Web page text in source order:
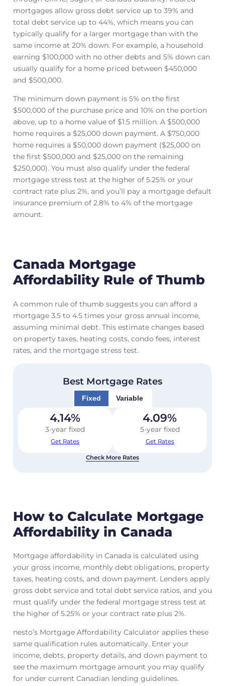
mortgages allow gross debt service up to 39% and
total debt service up to 44%, which means you can
typically qualify for a larger mortgage than with the
same income at 20% down. For example, a household
earning $100,000 with no other debts and 5% down can
usually qualify for a home priced between $450,000
and $500,000.
The minimum down payment is 5% on the first
$500,000 of the purchase price and 10% on the portion
above, up to a home value of $1.5 million. A $500,000
home requires a $25,000 down payment. A $750,000
home requires a $50,000 down payment ($25,000 on
the first $500,000 and $25,000 on the remaining
$250,000). You must also qualify under the federal
mortgage stress test at the higher of 5.25% or your
contract rate plus 2%, and you’ll pay a mortgage default
insurance premium of 2.8% to 4% of the mortgage
amount.
Canada Mortgage
Affordability Rule of Thumb
A common rule of thumb suggests you can afford a
mortgage 3.5 to 4.5 times your gross annual income,
assuming minimal debt. This estimate changes based
on property taxes, heating costs, condo fees, interest
rates, and the mortgage stress test.
Best Mortgage Rates
Fixed Variable
4.14%
3-year fixed
Get Rates
4.09%
5-year fixed
Get Rates
Check More Rates
How to Calculate Mortgage
Affordability in Canada
Mortgage affordability in Canada is calculated using
your gross income, monthly debt obligations, property
taxes, heating costs, and down payment. Lenders apply
gross debt service and total debt service ratios, and you
must qualify under the federal mortgage stress test at
the higher of 5.25% or your contract rate plus 2%.
nesto’s Mortgage Affordability Calculator applies these
same qualification rules automatically. Enter your
income, debts, property details, and down payment to
see the maximum mortgage amount you may qualify
for under current Canadian lending guidelines.